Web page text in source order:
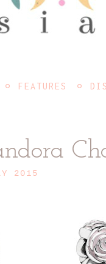
FEATURES
2015